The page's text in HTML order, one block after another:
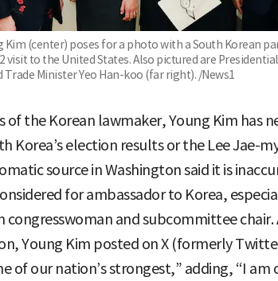
Kim (center) poses for a photo with a South Korean
visit to the United States. Also pictured are
Minister Yeo Han-koo (far right). /News1
the Korean lawmaker, Young Kim has
Korea’s election results or the Lee Jae-
source in Washington said it is
for ambassador to Korea,
congresswoman and subcommittee chair.
Young Kim posted on X (formerly
of our nation’s strongest,” adding, “I